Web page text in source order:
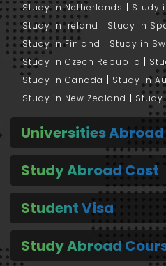
Study in Netherlands
Study
Study in Ireland
Study in
Study in Finland
Study in
Study in Czech Republic
Study in Canada
Study in
Study in New Zealand
Study
Universities Abroad
Study Abroad Cost
Student Visa
Study Abroad